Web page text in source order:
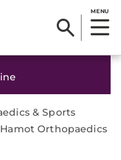
MENU
& Sports
Hamot Orthopaedics